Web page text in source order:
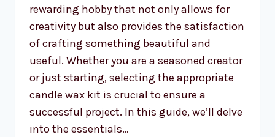
rewarding hobby that not only allows for
creativity but also provides the satisfaction
of crafting something beautiful and
useful. Whether you are a seasoned creator
or just starting, selecting the appropriate
candle wax kit is crucial to ensure a
successful project. In this guide, we’ll delve
into the essentials…